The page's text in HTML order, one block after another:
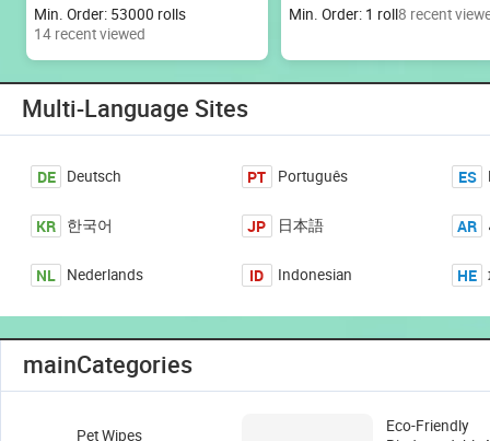
Min. Order: 53000 rolls
14 recent viewed
Min. Order: 1 roll8 recent
Multi-Language Sites
DE Deutsch PT Português ES
KR 한국어 JP 日本語 AR
NL Nederlands ID Indonesian HE
mainCategories
Pet Wipes
Eco-Friendly